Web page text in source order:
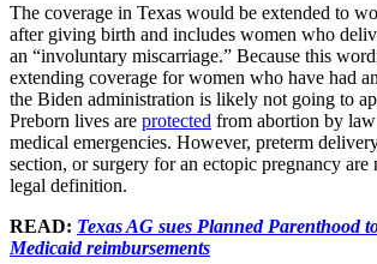
The coverage in Texas would be extended to
after giving birth and includes women who
an “involuntary miscarriage.” Because this
extending coverage for women who have had
the Biden administration is likely not going to
Preborn lives are protected from abortion by
medical emergencies. However, preterm
section, or surgery for an ectopic pregnancy are
legal definition.
READ: Texas AG sues Planned Parenthood
Medicaid reimbursements